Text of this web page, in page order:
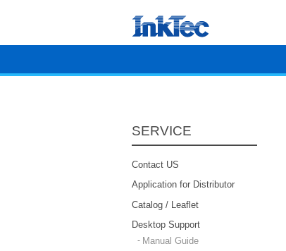
SERVICE
Contact US
Application for Distributor
Catalog / Leaflet
Desktop Support
Manual Guide